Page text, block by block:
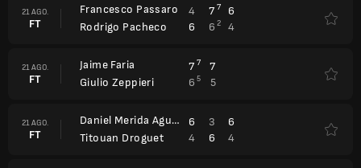
21 AGO.
FT
Francesco Passaro
Rodrigo Pacheco
4 7 7
6
6
6 2 4
21 AGO.
FT
Jaime Faria
Giulio Zeppieri
7 7
7
6 5 5
21 AGO.
FT
Daniel Merida Aguilar
Titouan Droguet
6 3
6
4
6 4